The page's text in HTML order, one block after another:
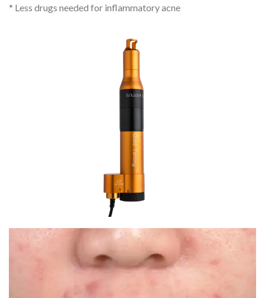
* Less drugs needed for inflammatory acne